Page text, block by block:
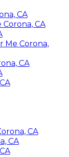
CA
CA
Me Corona,
CA
CA
CA